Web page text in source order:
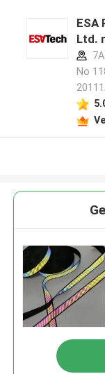
ESA
Ltd.
No